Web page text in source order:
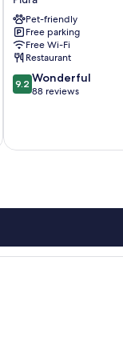
Standard
Piura
Piura
Pet-friendly
Free parking
Free Wi-Fi
Restaurant
9.2
out
88
9.2 Wonderful
88 reviews